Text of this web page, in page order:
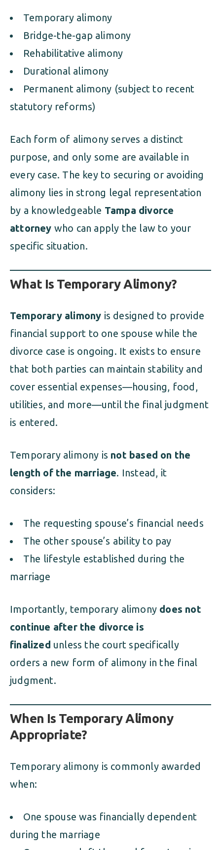
Temporary alimony
Bridge-the-gap alimony
Rehabilitative alimony
Durational alimony
Permanent alimony (subject to recent
statutory reforms)
Each form of alimony serves a distinct
purpose, and only some are available in
every case. The key to securing or avoiding
alimony lies in strong legal representation
by a knowledgeable Tampa divorce
attorney who can apply the law to your
specific situation.
What Is Temporary Alimony?
Temporary alimony is designed to provide
financial support to one spouse while the
divorce case is ongoing. It exists to ensure
that both parties can maintain stability and
cover essential expenses—housing, food,
utilities, and more—until the final judgment
is entered.
Temporary alimony is not based on the
length of the marriage. Instead, it
considers:
The requesting spouse’s financial needs
The other spouse’s ability to pay
The lifestyle established during the
marriage
Importantly, temporary alimony does not
continue after the divorce is
finalized unless the court specifically
orders a new form of alimony in the final
judgment.
When Is Temporary Alimony
Appropriate?
Temporary alimony is commonly awarded
when:
One spouse was financially dependent
during the marriage